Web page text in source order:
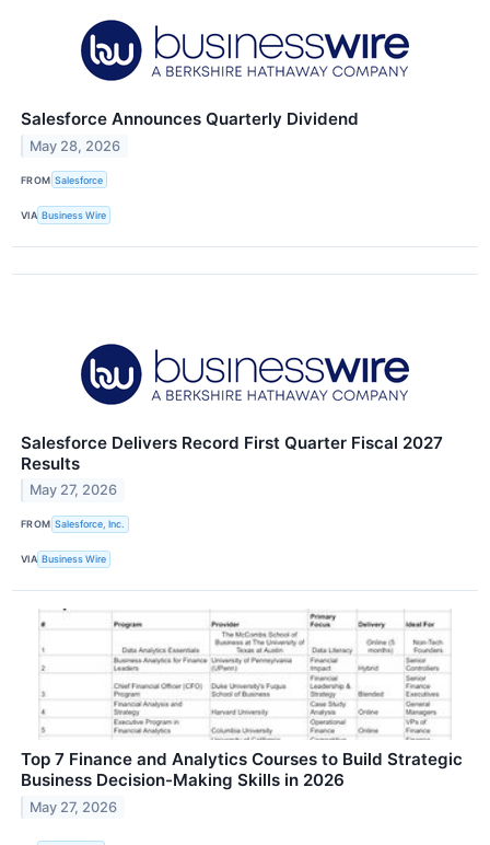
Salesforce Announces Quarterly Dividend
May 28, 2026
FROM Salesforce
VIA Business Wire
Salesforce Delivers Record First Quarter Fiscal 2027
Results
May 27, 2026
FROM Salesforce, Inc.
VIA Business Wire
Top 7 Finance and Analytics Courses to Build Strategic
Business Decision-Making Skills in 2026
May 27, 2026